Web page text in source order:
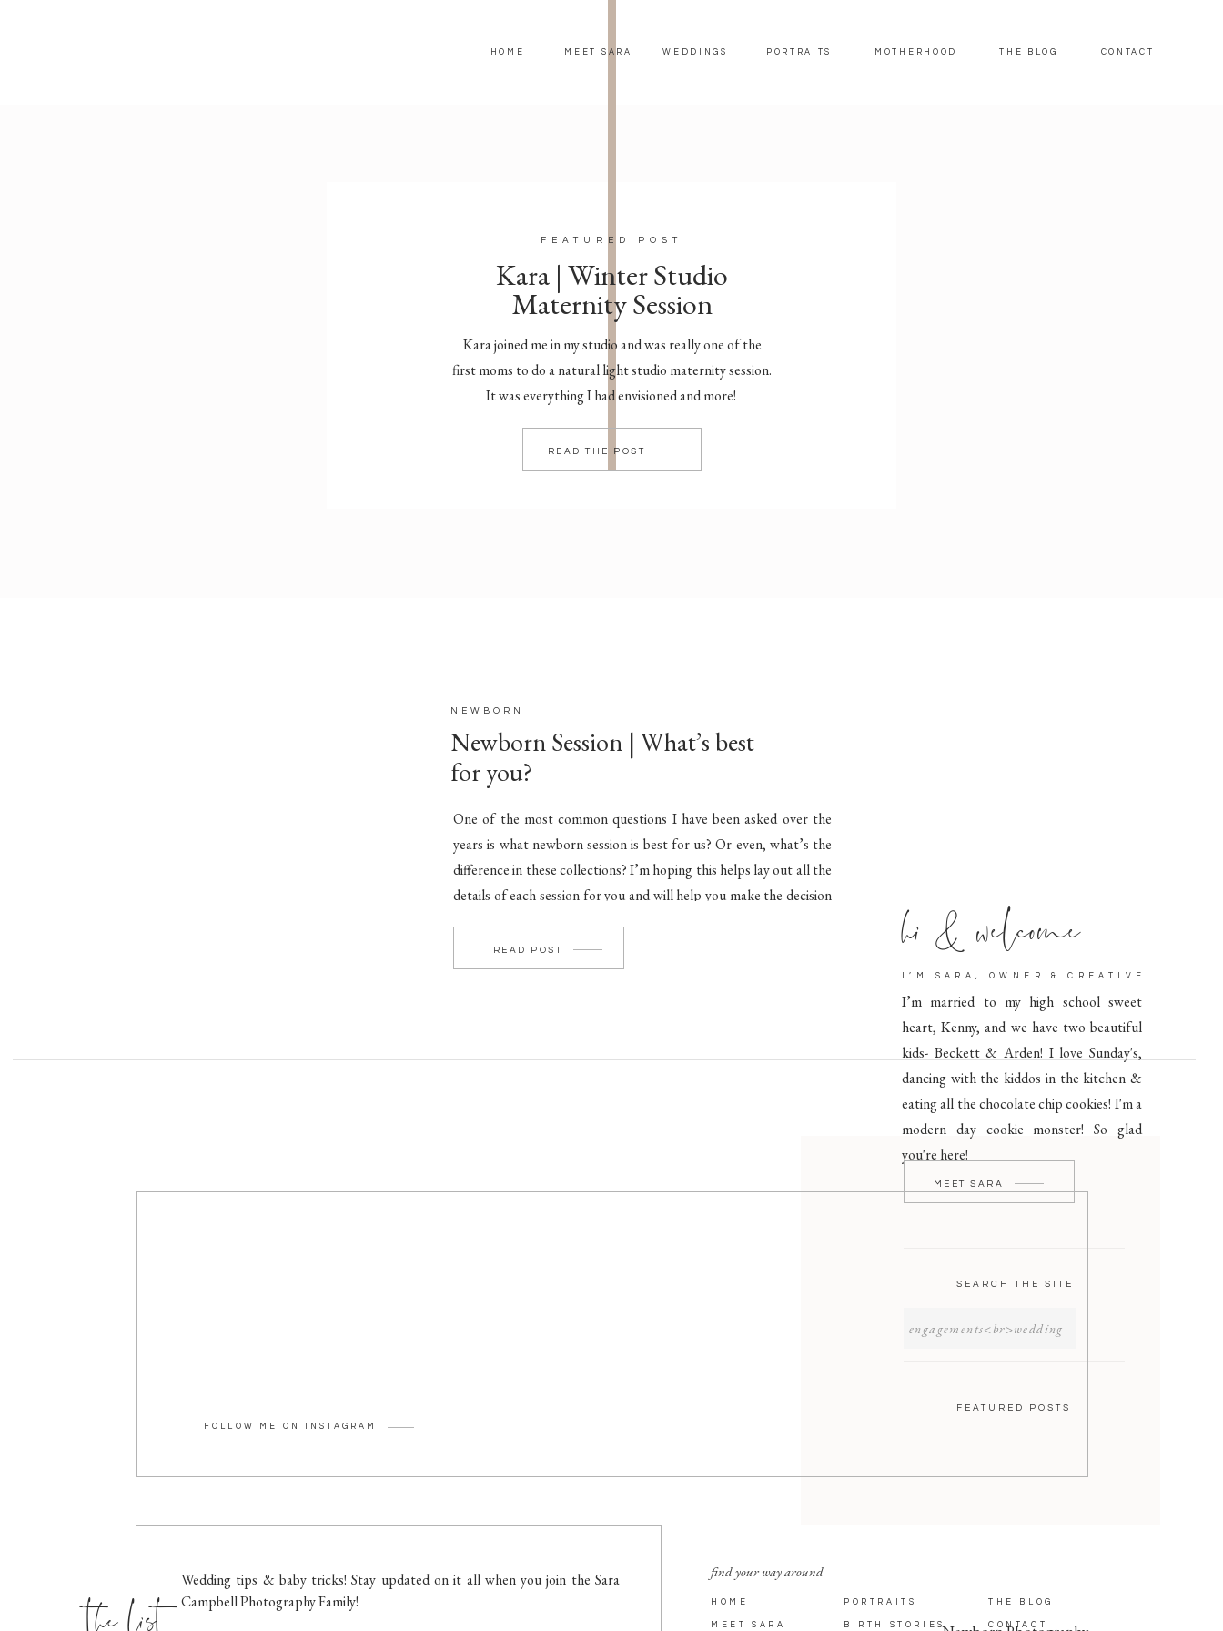
HOME MEET SARA WEDDINGS PORTRAITS THE BLOG
MOTHERHOOD CONTACT
Kara joined me in my studio and was really one of the
first moms to do a natural light studio maternity session.
It was everything I had envisioned and more!
FEATURED POST
Kara | Winter Studio
Maternity Session
READ THE POST
SEARCH THE SITE
FEATURED POSTS
I’m married to my high school sweet
heart, Kenny, and we have two beautiful
kids- Beckett & Arden! I love Sunday's,
dancing with the kiddos in the kitchen &
eating all the chocolate chip cookies! I'm a
modern day cookie monster! So glad
you're here!
hi & welcome
I’M SARA, OWNER & CREATIVE
MEET SARA
Newborn Session | What’s best
for you?
NEWBORN
One of the most common questions I have been asked over the
years is what newborn session is best for us? Or even, what’s the
difference in these collections? I’m hoping this helps lay out all the
details of each session for you and will help you make the decision
READ POST
HOME
MEET SARA
PORTRAITS
BIRTH STORIES
THE BLOG
CONTACT
FOLLOW ME ON INSTAGRAM
Wedding tips & baby tricks! Stay updated on it all when you join the Sara
Campbell Photography Family!
find your way around